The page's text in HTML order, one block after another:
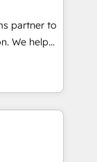
agents
partner to
We help
led
apps,